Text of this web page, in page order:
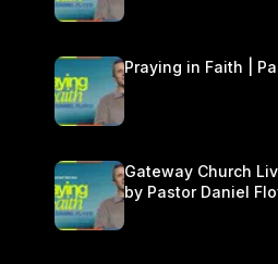
Praying in Faith |
Gateway Church
by Pastor Daniel